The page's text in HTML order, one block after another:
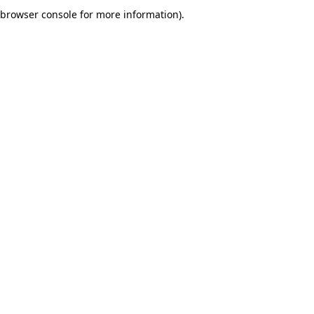
browser console for more information).